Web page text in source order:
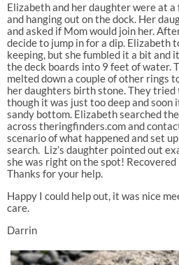
Elizabeth and her daughter were at
and hanging out on the dock. Her
and asked if Mom would join her.
decide to jump in for a dip. Elizabeth
keeping, but she fumbled it a bit and
the deck boards into 9 feet of water.
melted down a couple of other rings
her daughters birth stone. They
though it was just too deep and soon
sandy bottom. Elizabeth searched
across theringfinders.com and
scenario of what happened and set
search. Liz’s daughter pointed out
she was right on the spot! Recovered
Thanks for your help.
Happy I could help out, it was nice
care.
Darrin